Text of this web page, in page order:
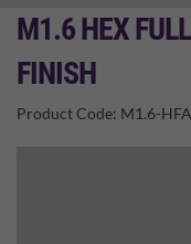
M1.6 HEX
FINISH
Product Code: M1.6-